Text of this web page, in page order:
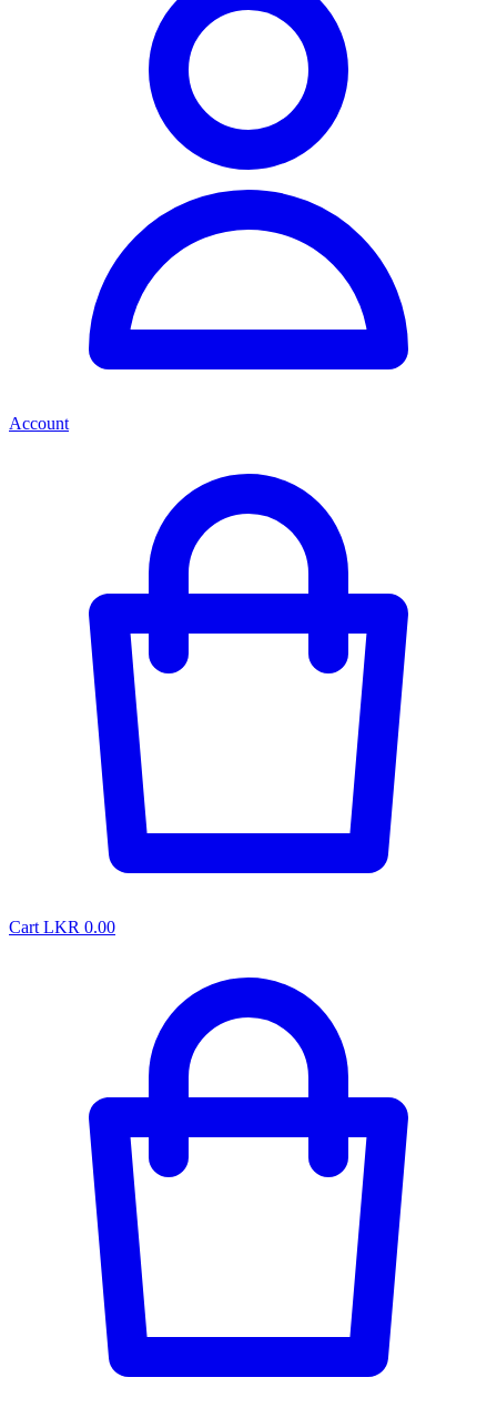
Account
Cart LKR 0.00